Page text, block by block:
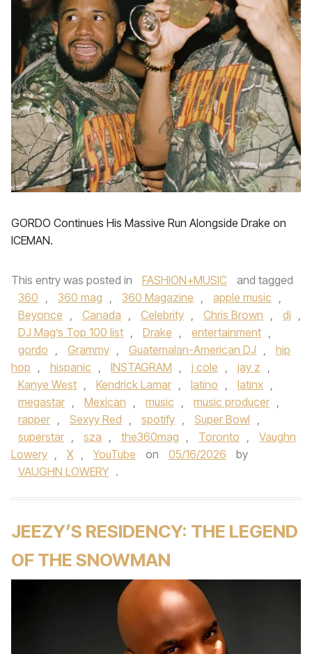
GORDO Continues His Massive Run Alongside Drake on
ICEMAN.
This entry was posted in FASHION+MUSIC
and tagged
360 , 360 mag , 360 Magazine , apple music ,
Beyonce , Canada , Celebrity , Chris Brown , dj ,
DJ Mag’s Top 100 list , Drake , entertainment ,
gordo , Grammy , Guatemalan-American DJ ,
hip
hop , hispanic , INSTAGRAM , j cole , jay z ,
Kanye West , Kendrick Lamar , latino , latinx ,
megastar , Mexican , music , music producer ,
rapper , Sexyy Red , spotify , Super Bowl ,
superstar , sza , the360mag , Toronto ,
Vaughn
Lowery , X , YouTube on 05/16/2026
by
VAUGHN LOWERY .
JEEZY’S RESIDENCY: THE LEGEND
OF THE SNOWMAN